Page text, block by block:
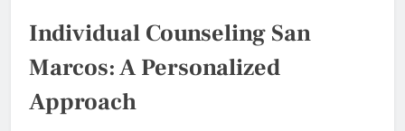
Individual Counseling San
Marcos: A Personalized
Approach